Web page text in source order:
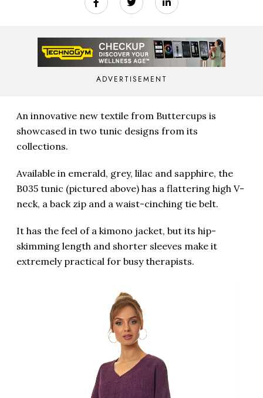
ADVERTISEMENT
An innovative new textile from Buttercups is
showcased in two tunic designs from its
collections.
Available in emerald, grey, lilac and sapphire, the
B035 tunic (pictured above) has a flattering high V-
neck, a back zip and a waist-cinching tie belt.
It has the feel of a kimono jacket, but its hip-
skimming length and shorter sleeves make it
extremely practical for busy therapists.